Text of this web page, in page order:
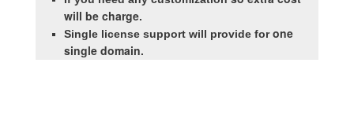
will be charge.
Single license support will provide forone
single domain.